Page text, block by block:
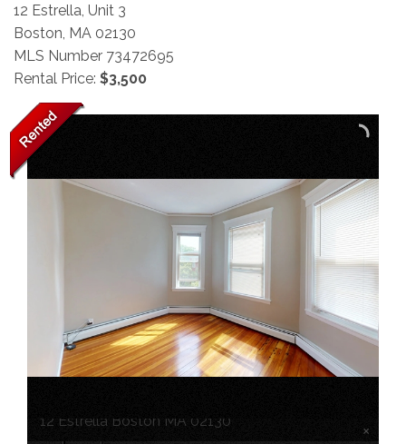
12 Estrella, Unit 3
Boston, MA 02130
MLS Number 73472695
Rental Price: $3,500
12 Estrella Boston MA 02130 ×